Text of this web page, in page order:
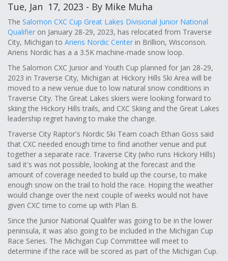
Tue, Jan 17, 2023 - By Mike Muha
The Salomon CXC Cup Great Lakes Divisional Junior National
Qualifier on January 28-29, 2023, has relocated from Traverse
City, Michigan to Ariens Nordic Center in Brillion, Wisconson.
Ariens Nordic has a a 3.5K machine-made snow loop.
The Salomon CXC Junior and Youth Cup planned for Jan 28-29,
2023 in Traverse City, Michigan at Hickory Hills Ski Area will be
moved to a new venue due to low natural snow conditions in
Traverse City. The Great Lakes skiers were looking forward to
skiing the Hickory Hills trails, and CXC Skiing and the Great Lakes
leadership regret having to make the change.
Traverse City Raptor's Nordic Ski Team coach Ethan Goss said
that CXC needed enough time to find another venue and put
together a separate race. Traverse City (who runs Hickory Hills)
said it's was not possible, looking at the forecast and the
amount of coverage needed to build up the course, to make
enough snow on the trail to hold the race. Hoping the weather
would change over the next couple of weeks would not have
given CXC time to come up with Plan B.
Since the Junior National Qualifer was going to be in the lower
peninsula, it was also going to be included in the Michigan Cup
Race Series. The Michigan Cup Committee will meet to
determine if the race will be scored as part of the Michigan Cup.